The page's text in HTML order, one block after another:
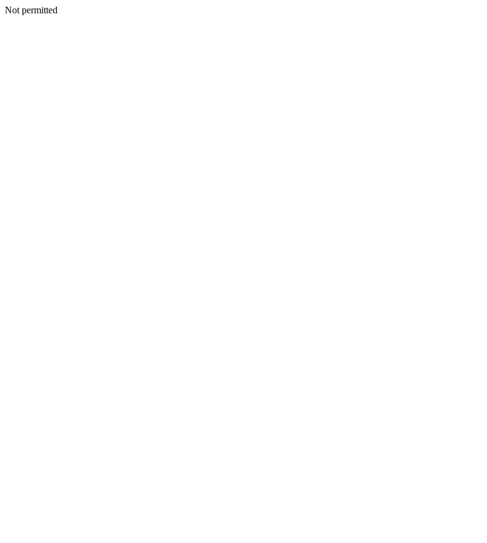
Not permitted